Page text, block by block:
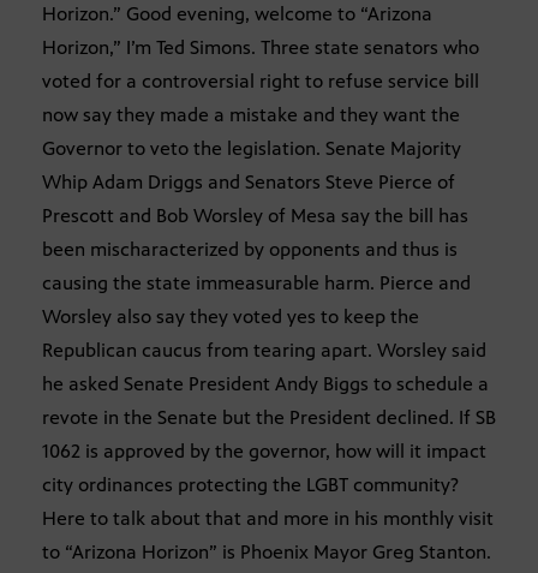
Horizon.” Good evening, welcome to “Arizona
Horizon,” I’m Ted Simons. Three state senators who
voted for a controversial right to refuse service bill
now say they made a mistake and they want the
Governor to veto the legislation. Senate Majority
Whip Adam Driggs and Senators Steve Pierce of
Prescott and Bob Worsley of Mesa say the bill has
been mischaracterized by opponents and thus is
causing the state immeasurable harm. Pierce and
Worsley also say they voted yes to keep the
Republican caucus from tearing apart. Worsley said
he asked Senate President Andy Biggs to schedule a
revote in the Senate but the President declined. If SB
1062 is approved by the governor, how will it impact
city ordinances protecting the LGBT community?
Here to talk about that and more in his monthly visit
to “Arizona Horizon” is Phoenix Mayor Greg Stanton.